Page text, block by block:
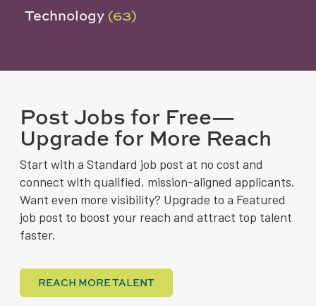
Technology (63)
Post Jobs for Free—
Upgrade for More Reach
Start with a Standard job post at no cost and
connect with qualified, mission-aligned applicants.
Want even more visibility? Upgrade to a Featured
job post to boost your reach and attract top talent
faster.
REACH MORE TALENT